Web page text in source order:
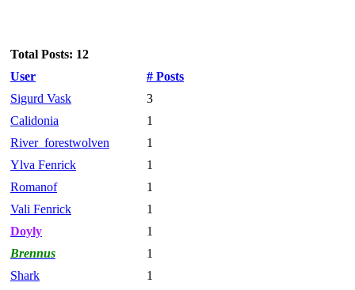
Total Posts: 12
User
# Posts
Sigurd Vask
3
Calidonia
1
River_forestwolven
1
Ylva Fenrick
1
Romanof
1
Vali Fenrick
1
Doyly
1
Brennus
1
Shark
1